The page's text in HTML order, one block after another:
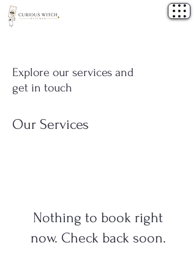
Explore our services and
get in touch
Our Services
Nothing to book right
now. Check back soon.